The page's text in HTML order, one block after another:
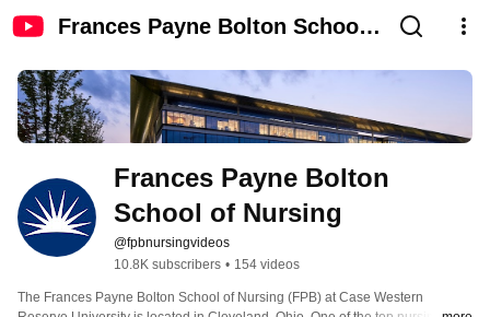
Frances Payne Bolton School
Frances Payne Bolton
School of Nursing
@fpbnursingvideos
10.8K subscribers • 154 videos
The Frances Payne Bolton School of Nursing (FPB) at Case Western